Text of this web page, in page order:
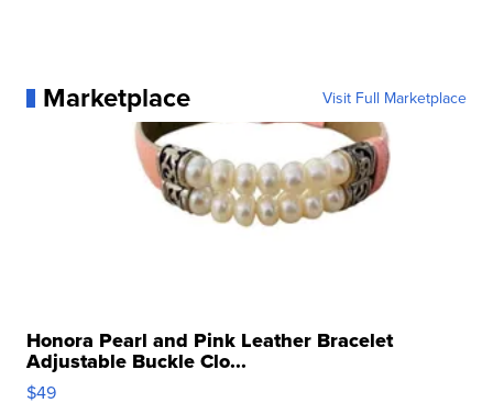
Marketplace Visit Full Marketplace
Honora Pearl and Pink Leather Bracelet
Adjustable Buckle Clo...
$49